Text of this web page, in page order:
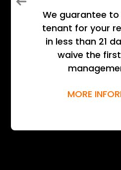
We guarantee
tenant for your
in less than 21
waive the
MORE
Previous